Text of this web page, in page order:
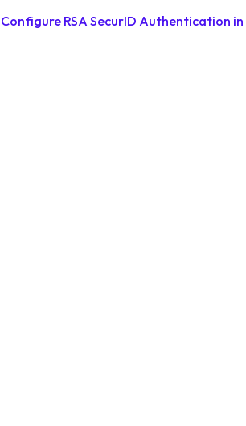
Configure RSA SecurID Authentication in